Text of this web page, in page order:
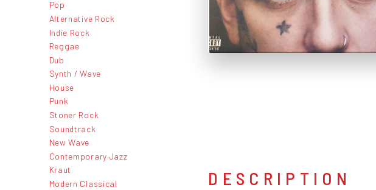
Pop
Alternative Rock
Indie Rock
Reggae
Dub
Synth / Wave
House
Punk
Stoner Rock
Soundtrack
New Wave
Contemporary Jazz
Kraut
Modern Classical
DESCRIPTION